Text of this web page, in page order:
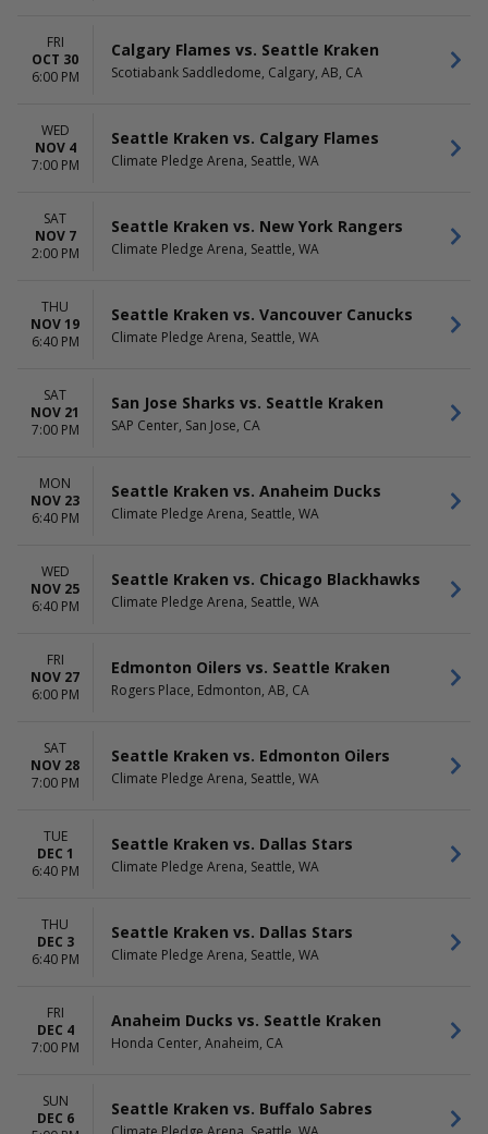
FRI
OCT 30
6:00 PM
Calgary Flames vs. Seattle Kraken
Scotiabank Saddledome, Calgary, AB, CA
WED
NOV 4
7:00 PM
Seattle Kraken vs. Calgary Flames
Climate Pledge Arena, Seattle, WA
SAT
NOV 7
2:00 PM
Seattle Kraken vs. New York Rangers
Climate Pledge Arena, Seattle, WA
THU
NOV 19
6:40 PM
Seattle Kraken vs. Vancouver Canucks
Climate Pledge Arena, Seattle, WA
SAT
NOV 21
7:00 PM
San Jose Sharks vs. Seattle Kraken
SAP Center, San Jose, CA
MON
NOV 23
6:40 PM
Seattle Kraken vs. Anaheim Ducks
Climate Pledge Arena, Seattle, WA
WED
NOV 25
6:40 PM
Seattle Kraken vs. Chicago Blackhawks
Climate Pledge Arena, Seattle, WA
FRI
NOV 27
6:00 PM
Edmonton Oilers vs. Seattle Kraken
Rogers Place, Edmonton, AB, CA
SAT
NOV 28
7:00 PM
Seattle Kraken vs. Edmonton Oilers
Climate Pledge Arena, Seattle, WA
TUE
DEC 1
6:40 PM
Seattle Kraken vs. Dallas Stars
Climate Pledge Arena, Seattle, WA
THU
DEC 3
6:40 PM
Seattle Kraken vs. Dallas Stars
Climate Pledge Arena, Seattle, WA
FRI
DEC 4
7:00 PM
Anaheim Ducks vs. Seattle Kraken
Honda Center, Anaheim, CA
SUN
DEC 6
Seattle Kraken vs. Buffalo Sabres